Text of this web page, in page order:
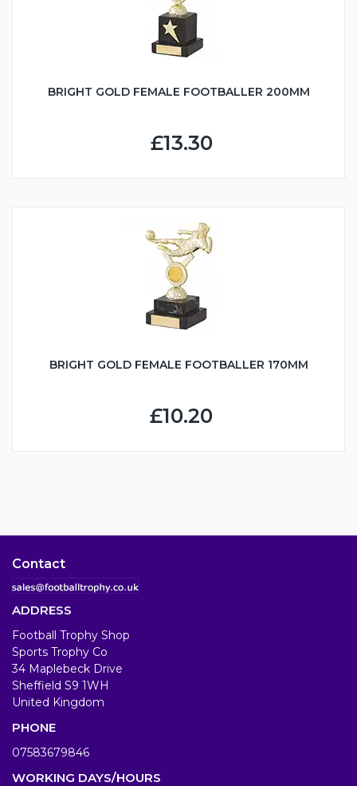
BRIGHT GOLD FEMALE FOOTBALLER 200MM
£13.30
BRIGHT GOLD FEMALE FOOTBALLER 170MM
£10.20
Contact
ADDRESS
Football Trophy Shop
Sports Trophy Co
34 Maplebeck Drive
Sheffield S9 1WH
United Kingdom
PHONE
07583679846
WORKING DAYS/HOURS